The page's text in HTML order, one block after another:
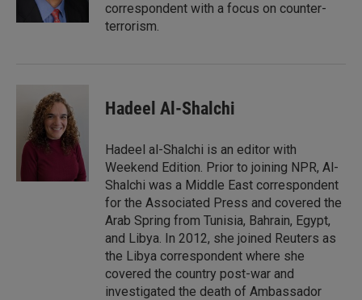
correspondent with a focus on counter-
terrorism.
Hadeel Al-Shalchi
Hadeel al-Shalchi is an editor with
Weekend Edition. Prior to joining NPR, Al-
Shalchi was a Middle East correspondent
for the Associated Press and covered the
Arab Spring from Tunisia, Bahrain, Egypt,
and Libya. In 2012, she joined Reuters as
the Libya correspondent where she
covered the country post-war and
investigated the death of Ambassador